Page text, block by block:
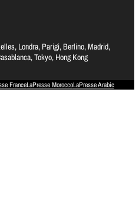
Londra, Parigi, Berlino, Madrid,
Tokyo, Hong Kong
FranceLaPresse MoroccoLaPresse Arabic